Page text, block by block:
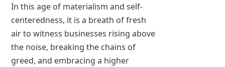
In this age of materialism and self-
centeredness, it is a breath of fresh
air to witness businesses rising above
the noise, breaking the chains of
greed, and embracing a higher